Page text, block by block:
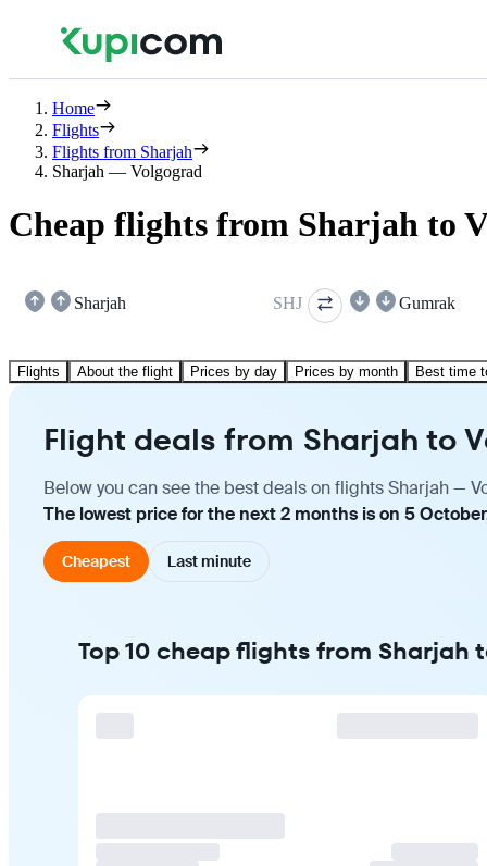
Home
Flights
Flights from Sharjah
Sharjah — Volgograd
Cheap flights from Sharjah to
Sharjah SHJ Gumrak
Flights About the flight Prices by day Prices by month Best time
Flight deals from Sharjah to
Below you can see the best deals on flights Sharjah —
The lowest price for the next 2 months is on 5
Cheapest Last minute
Top 10 cheap flights from Sharjah